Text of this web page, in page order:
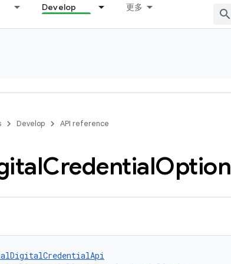
Develop 更多
Develop API reference
CredentialOption